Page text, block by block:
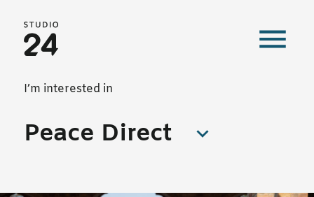
Studio 24 home
Our work
I’m interested in
Peace Direct